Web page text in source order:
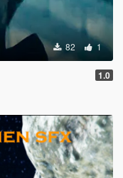
82 1
1.0